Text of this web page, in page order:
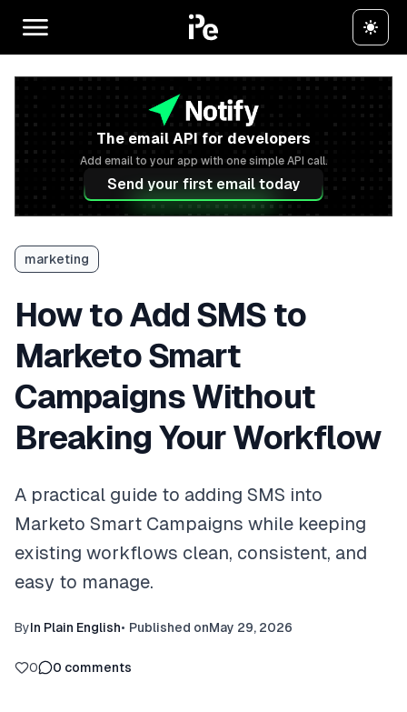
The email API for developers
Add email to your app with one simple API call.
Send your first email today
marketing
How to Add SMS to
Marketo Smart
Campaigns Without
Breaking Your Workflow
A practical guide to adding SMS into
Marketo Smart Campaigns while keeping
existing workflows clean, consistent, and
easy to manage.
ByIn Plain English• Published onMay 29, 2026
0 0 comments